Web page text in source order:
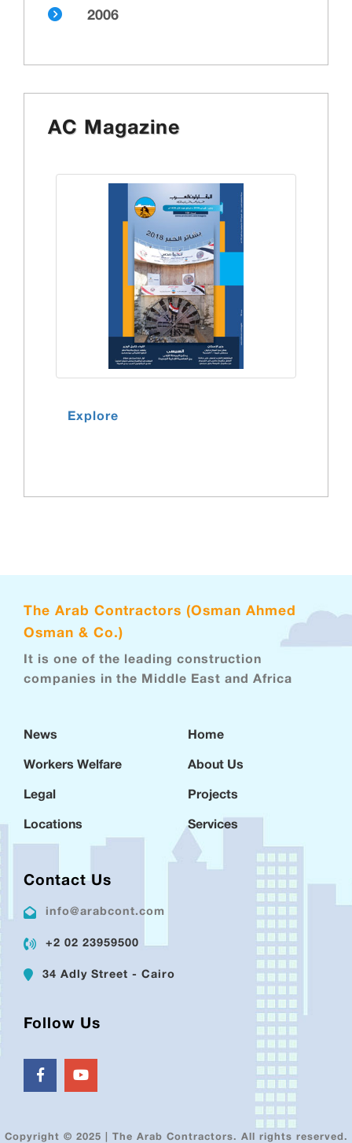
2006
AC Magazine
Explore
The Arab Contractors (Osman Ahmed
Osman & Co.)
It is one of the leading construction
companies in the Middle East and Africa
News
Workers Welfare
Legal
Locations
Home
About Us
Projects
Services
Contact Us
info@arabcont.com
+2 02 23959500
34 Adly Street - Cairo
Follow Us
Copyright © 2025 | The Arab Contractors. All rights reserved.